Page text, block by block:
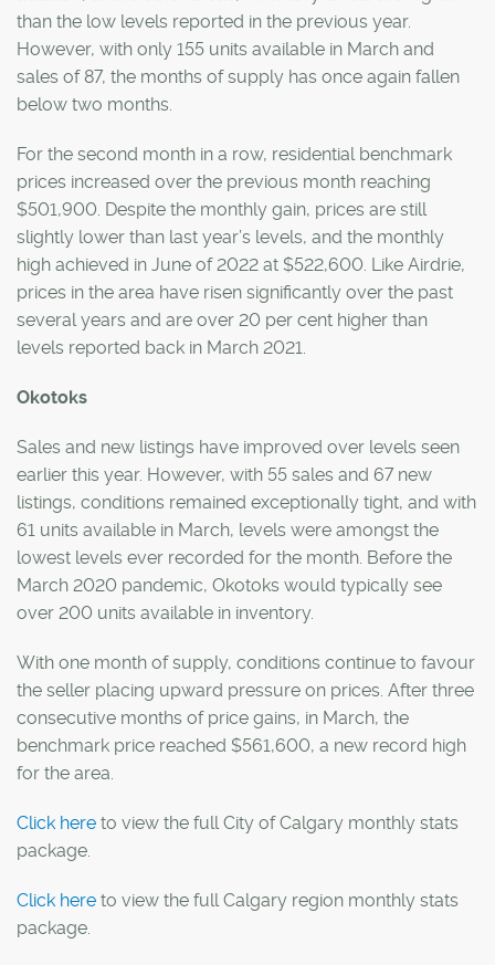
than the low levels reported in the previous year.
However, with only 155 units available in March and
sales of 87, the months of supply has once again fallen
below two months.
For the second month in a row, residential benchmark
prices increased over the previous month reaching
$501,900. Despite the monthly gain, prices are still
slightly lower than last year’s levels, and the monthly
high achieved in June of 2022 at $522,600. Like Airdrie,
prices in the area have risen significantly over the past
several years and are over 20 per cent higher than
levels reported back in March 2021.
Okotoks
Sales and new listings have improved over levels seen
earlier this year. However, with 55 sales and 67 new
listings, conditions remained exceptionally tight, and with
61 units available in March, levels were amongst the
lowest levels ever recorded for the month. Before the
March 2020 pandemic, Okotoks would typically see
over 200 units available in inventory.
With one month of supply, conditions continue to favour
the seller placing upward pressure on prices. After three
consecutive months of price gains, in March, the
benchmark price reached $561,600, a new record high
for the area.
Click here to view the full City of Calgary monthly stats
package.
Click here to view the full Calgary region monthly stats
package.